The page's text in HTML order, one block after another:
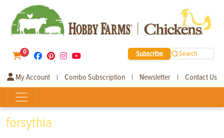
0 Subscribe Search
My Account | Combo Subscription | Newsletter | Contact Us
forsythia